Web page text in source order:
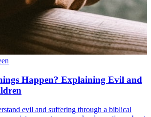
Happen? Explaining Evil and
evil and suffering through a biblical